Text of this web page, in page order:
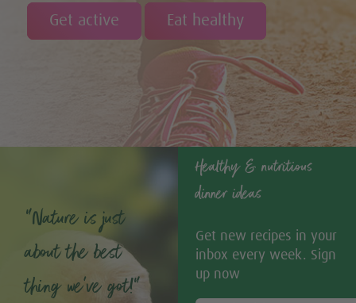
Get active Eat healthy
“Nature is just
about the best
thing we’ve got!”
Healthy & nutritious
dinner ideas
Get new recipes in your
inbox every week. Sign
up now